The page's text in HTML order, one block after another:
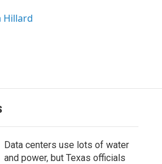
Hillard
Data centers use lots of water
and power, but Texas officials